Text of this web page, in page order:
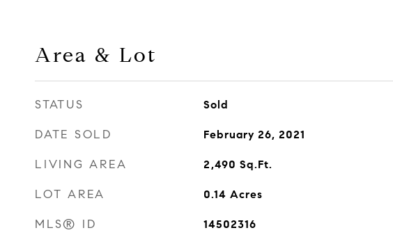
Area & Lot
STATUS Sold
DATE SOLD February 26, 2021
LIVING AREA 2,490 Sq.Ft.
LOT AREA 0.14 Acres
MLS® ID 14502316